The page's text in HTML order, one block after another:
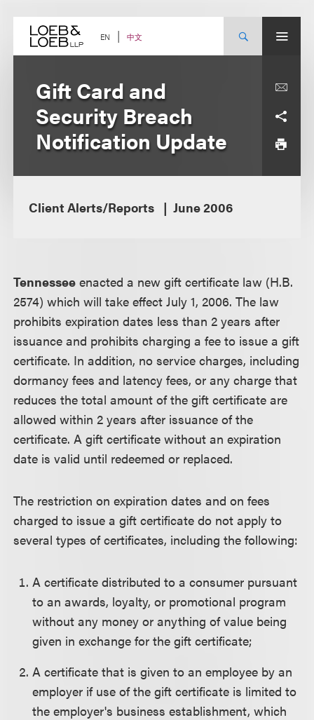
content EN 中文
Gift Card and
Security Breach
Notification Update
Client Alerts/Reports June 2006
Tennessee enacted a new gift certificate law (H.B.
2574) which will take effect July 1, 2006. The law
prohibits expiration dates less than 2 years after
issuance and prohibits charging a fee to issue a gift
certificate. In addition, no service charges, including
dormancy fees and latency fees, or any charge that
reduces the total amount of the gift certificate are
allowed within 2 years after issuance of the
certificate. A gift certificate without an expiration
date is valid until redeemed or replaced.
The restriction on expiration dates and on fees
charged to issue a gift certificate do not apply to
several types of certificates, including the following:
A certificate distributed to a consumer pursuant
to an awards, loyalty, or promotional program
without any money or anything of value being
given in exchange for the gift certificate;
A certificate that is given to an employee by an
employer if use of the gift certificate is limited to
the employer's business establishment, which